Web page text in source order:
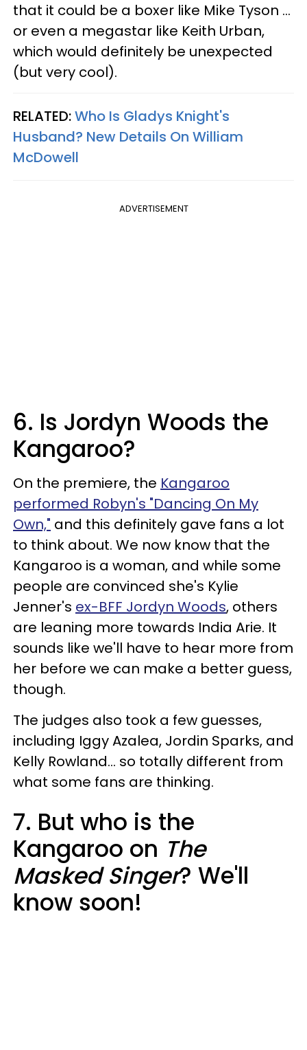
that it could be a boxer like Mike Tyson ...
or even a megastar like Keith Urban,
which would definitely be unexpected
(but very cool).
RELATED:Who Is Gladys Knight's
Husband? New Details On William
McDowell
ADVERTISEMENT
6. Is Jordyn Woods the
Kangaroo?
On the premiere, the Kangaroo
performed Robyn's "Dancing On My
Own," and this definitely gave fans a lot
to think about. We now know that the
Kangaroo is a woman, and while some
people are convinced she's Kylie
Jenner's ex-BFF Jordyn Woods, others
are leaning more towards India Arie. It
sounds like we'll have to hear more from
her before we can make a better guess,
though.
The judges also took a few guesses,
including Iggy Azalea, Jordin Sparks, and
Kelly Rowland... so totally different from
what some fans are thinking.
7. But who is the
Kangaroo on The
Masked Singer? We'll
know soon!